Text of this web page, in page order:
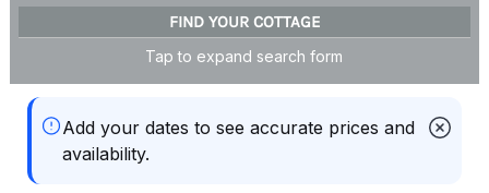
FIND YOUR COTTAGE
Tap to expand search form
Add your dates to see accurate prices and
availability.